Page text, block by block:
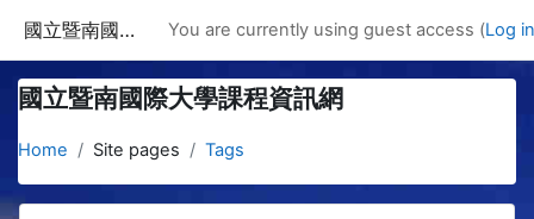
國立暨南國際大學課程資訊網 You are currently using guest access (Log in
國立暨南國際大學課程資訊網
Home Site pages Tags